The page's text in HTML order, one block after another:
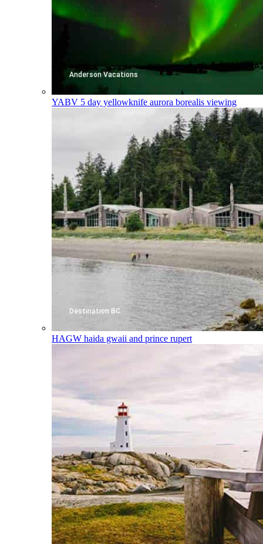
YABV 5 day yellowknife aurora borealis viewing
HAGW haida gwaii and prince rupert